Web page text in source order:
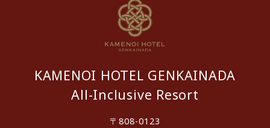
KAMENOI HOTEL GENKAINADA
All-Inclusive Resort
〒808-0123